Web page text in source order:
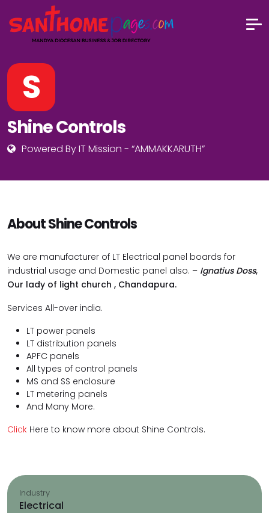
S
Shine Controls
Powered By IT Mission - “AMMAKKARUTH”
About Shine Controls
We are manufacturer of LT Electrical panel boards for
industrial usage and Domestic panel also. – Ignatius Doss,
Our lady of light church , Chandapura.
Services All-over india.
LT power panels
LT distribution panels
APFC panels
All types of control panels
MS and SS enclosure
LT metering panels
And Many More.
Click Here to know more about Shine Controls.
Industry
Electrical